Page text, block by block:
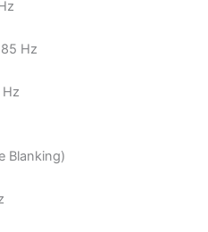
Hz
Blanking)